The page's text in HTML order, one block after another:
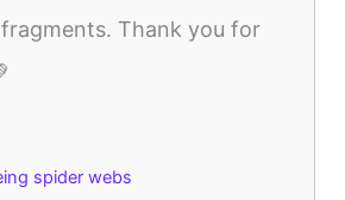
Thank you for
spider webs